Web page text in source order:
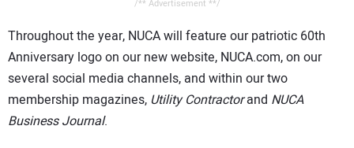
/** Advertisement **/
Throughout the year, NUCA will feature our patriotic 60th
Anniversary logo on our new website, NUCA.com, on our
several social media channels, and within our two
membership magazines, Utility Contractorand NUCA
Business Journal.